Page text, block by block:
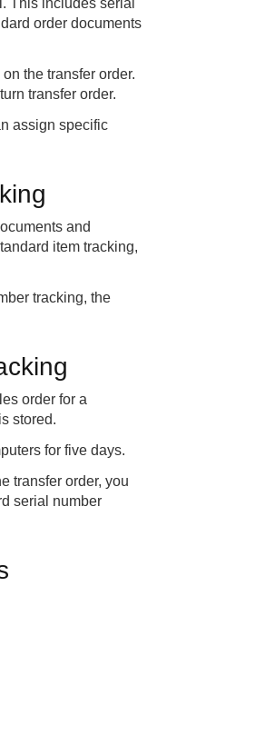
This includes serial
order documents
the transfer order.
transfer order.
assign specific
and
item tracking,
tracking, the
order for a
stored.
for five days.
transfer order, you
serial number